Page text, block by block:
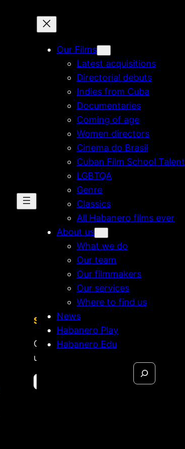
Our Films
Latest acquisitions
Directorial debuts
Indies from Cuba
Documentaries
Coming of age
Women directors
Cinema do Brasil
Cuban Film School Talent
LGBTQA
Genre
Classics
All Habanero films ever
About us
What we do
Our team
Our filmmakers
Our services
Where to find us
News
Habanero Play
Habanero Edu
Stay tuned
Get updates on new releases &
upcoming market lineups.